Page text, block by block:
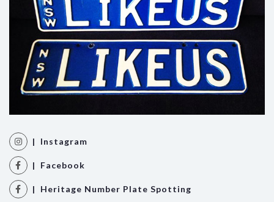
| Instagram
| Facebook
| Heritage Number Plate Spotting